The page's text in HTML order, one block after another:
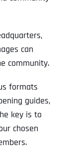
can
community.
formats
guides,
key is to
chosen